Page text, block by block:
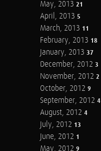
May, 2013 21
April, 2013 5
March, 2013 11
February, 2013 18
January, 2013 37
December, 2012 3
November, 2012 2
October, 2012 9
September, 2012 4
August, 2012 4
July, 2012 13
June, 2012 1
May, 2012 9